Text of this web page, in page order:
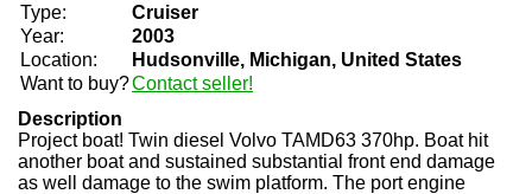
Type:
Cruiser
Year:
2003
Location:
Hudsonville, Michigan, United States
Want to buy?Contact seller!
Description
Project boat! Twin diesel Volvo TAMD63 370hp. Boat hit
another boat and sustained substantial front end damage
as well damage to the swim platform. The port engine